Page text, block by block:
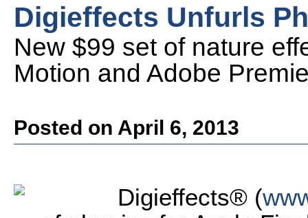
Digieffects Unfurls
New $99 set of nature
Motion and Adobe
Posted on April 6, 2013
Digieffects® (